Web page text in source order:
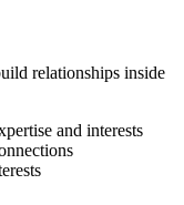
relationships inside
and interests